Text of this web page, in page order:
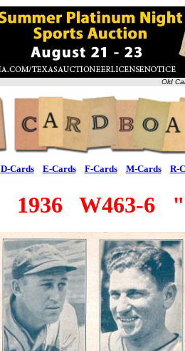
Old
D-Cards E-Cards F-Cards M-Cards R-
1936 W463-6